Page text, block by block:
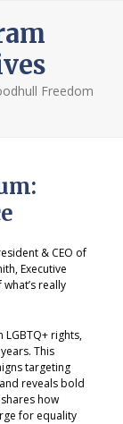
Freedom
& CEO of
Executive
really
rights,
This
targeting
reveals bold
how
for equality